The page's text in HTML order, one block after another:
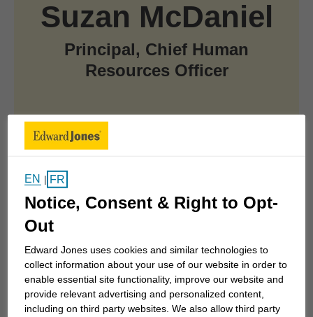
Suzan McDaniel
Principal, Chief Human
Resources Officer
At a Glance
Joined Edward Jones in 2020
Enterprise Leadership Team Member
Named an Edward Jones principal in 2020
EN | FR
Notice, Consent & Right to Opt-
Out
Edward Jones uses cookies and similar technologies to
collect information about your use of our website in order to
enable essential site functionality, improve our website and
provide relevant advertising and personalized content,
including on third party websites. We also allow third party